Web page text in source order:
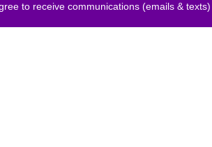
to receive communications (emails &